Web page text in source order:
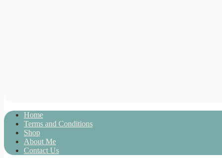
Home
Terms and Conditions
Shop
About Me
Contact Us